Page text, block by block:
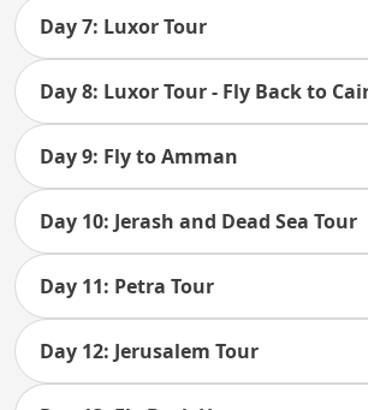
Day 7: Luxor Tour
Day 8: Luxor Tour - Fly Back to
Day 9: Fly to Amman
Day 10: Jerash and Dead Sea Tour
Day 11: Petra Tour
Day 12: Jerusalem Tour